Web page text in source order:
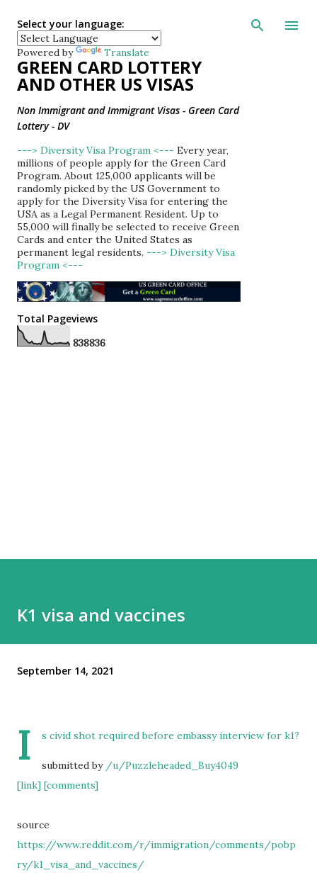
Skip to main
Select your language:
Powered by Translate
GREEN CARD LOTTERY
AND OTHER US VISAS
Non Immigrant and Immigrant Visas - Green Card
Lottery - DV
---> Diversity Visa Program <--- Every year,
millions of people apply for the Green Card
Program. About 125,000 applicants will be
randomly picked by the US Government to
apply for the Diversity Visa for entering the
USA as a Legal Permanent Resident. Up to
55,000 will finally be selected to receive Green
Cards and enter the United States as
permanent legal residents. ---> Diversity Visa
Program <---
Total Pageviews
838836
K1 visa and vaccines
September 14, 2021
I s civid shot required before embassy interview for k1?
submitted by /u/Puzzleheaded_Buy4049
[link] [comments]
source
https://www.reddit.com/r/immigration/comments/pobp
ry/k1_visa_and_vaccines/